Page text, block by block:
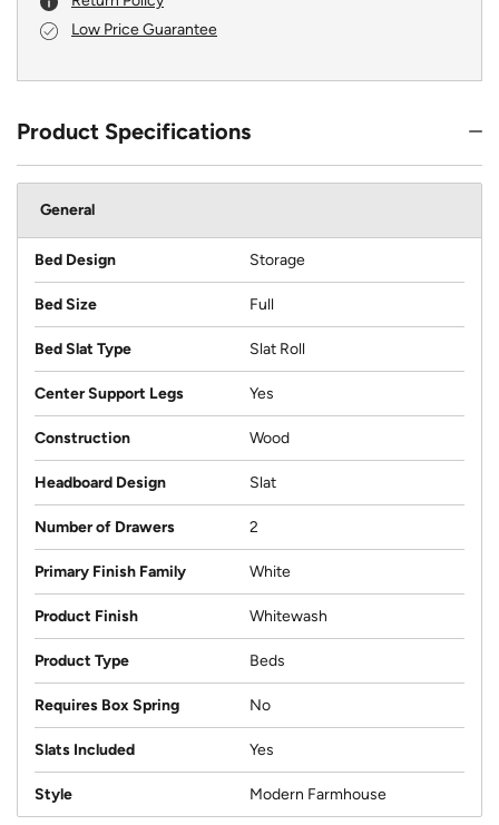
Low Price Guarantee
Product Specifications
General
Bed Design Storage
Bed Size Full
Bed Slat Type Slat Roll
Center Support Legs Yes
Construction Wood
Headboard Design Slat
Number of Drawers 2
Primary Finish Family White
Product Finish Whitewash
Product Type Beds
Requires Box Spring No
Slats Included Yes
Style Modern Farmhouse